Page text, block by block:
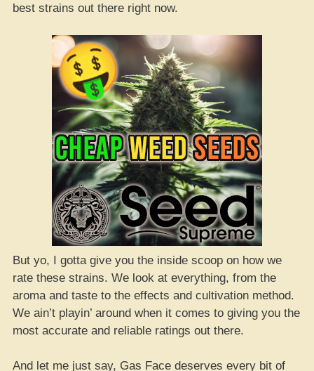
best strains out there right now.
But yo, I gotta give you the inside scoop on how we
rate these strains. We look at everything, from the
aroma and taste to the effects and cultivation method.
We ain’t playin’ around when it comes to giving you the
most accurate and reliable ratings out there.
And let me just say, Gas Face deserves every bit of